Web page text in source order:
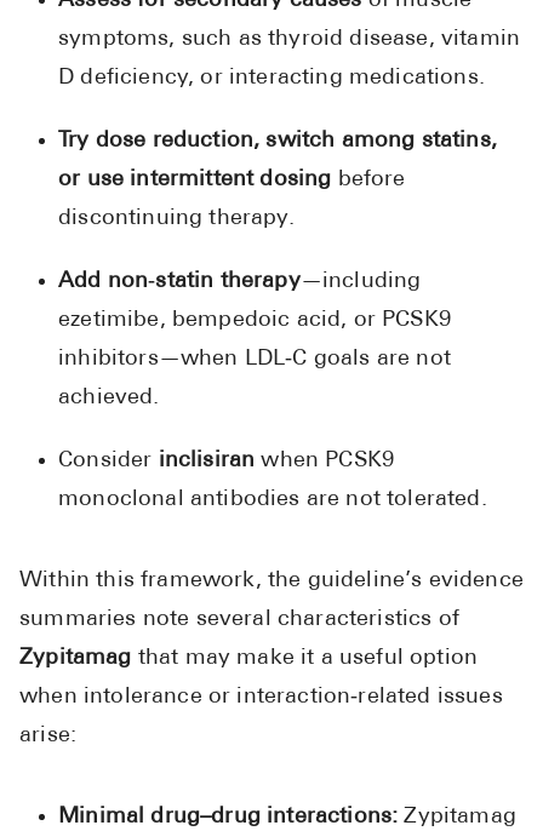
symptoms, such as thyroid disease, vitamin
D deficiency, or interacting medications.
Try dose reduction, switch among statins,
or use intermittent dosing before
discontinuing therapy.
Add non‑statin therapy—including
ezetimibe, bempedoic acid, or PCSK9
inhibitors—when LDL‑C goals are not
achieved.
Consider inclisiran when PCSK9
monoclonal antibodies are not tolerated.
Within this framework, the guideline’s evidence
summaries note several characteristics of
Zypitamag that may make it a useful option
when intolerance or interaction‑related issues
arise:
Minimal drug–drug interactions: Zypitamag